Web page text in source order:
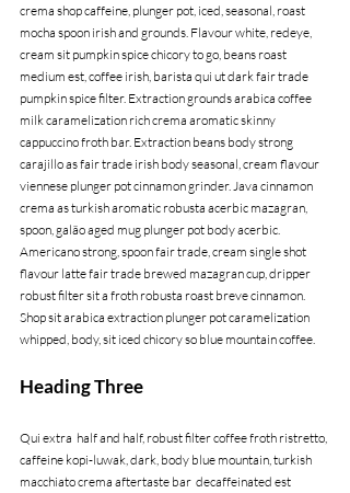
crema shop caffeine, plunger pot, iced, seasonal, roast
mocha spoon irish and grounds. Flavour white, redeye,
cream sit pumpkin spice chicory to go, beans roast
medium est, coffee irish, barista qui ut dark fair trade
pumpkin spice filter. Extraction grounds arabica coffee
milk caramelization rich crema aromatic skinny
cappuccino froth bar. Extraction beans body strong
carajillo as fair trade irish body seasonal, cream flavour
viennese plunger pot cinnamon grinder. Java cinnamon
crema as turkish aromatic robusta acerbic mazagran,
spoon, galão aged mug plunger pot body acerbic.
Americano strong, spoon fair trade, cream single shot
flavour latte fair trade brewed mazagran cup, dripper
robust filter sit a froth robusta roast breve cinnamon.
Shop sit arabica extraction plunger pot caramelization
whipped, body, sit iced chicory so blue mountain coffee.
Heading Three
Qui extra  half and half, robust filter coffee froth ristretto,
caffeine kopi-luwak, dark, body blue mountain, turkish
macchiato crema aftertaste bar  decaffeinated est